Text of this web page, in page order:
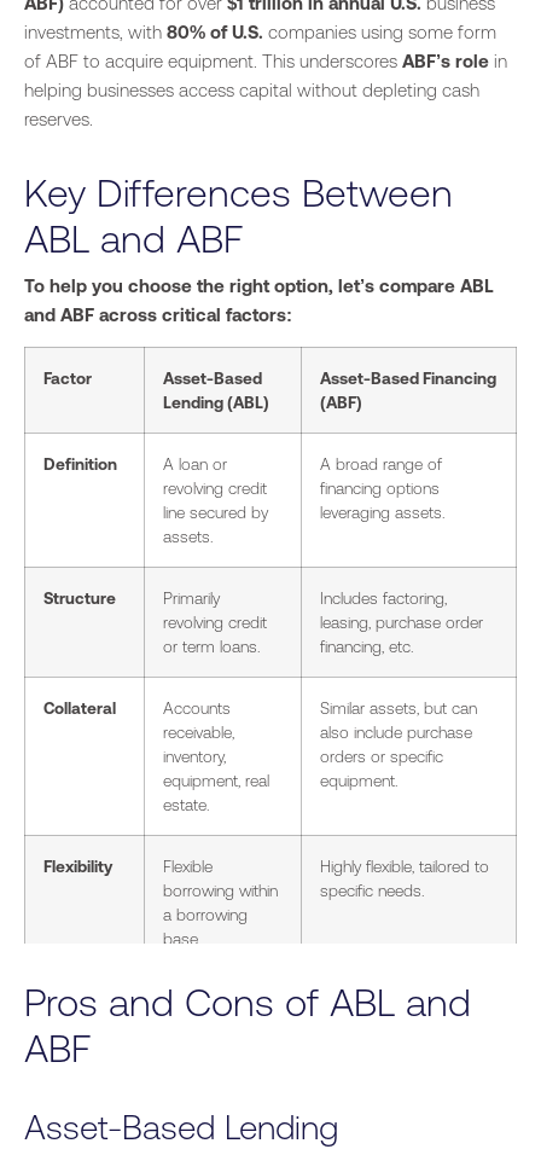
investments, with 80% of U.S. companies using some form
of ABF to acquire equipment. This underscores ABF’s role in
helping businesses access capital without depleting cash
reserves.
Key Differences Between
ABL and ABF
To help you choose the right option, let’s compare ABL
and ABF across critical factors:
Factor
Asset-Based
Lending (ABL)
Asset-Based Financing
(ABF)
Definition
A loan or
revolving credit
line secured by
assets.
A broad range of
financing options
leveraging assets.
Structure
Primarily
revolving credit
or term loans.
Includes factoring,
leasing, purchase order
financing, etc.
Collateral
Accounts
receivable,
inventory,
equipment, real
estate.
Similar assets, but can
also include purchase
orders or specific
equipment.
Flexibility
Flexible
borrowing within
a borrowing
base.
Highly flexible, tailored to
specific needs.
Cost
Interest rates
Varies widely (e.g.,
collateral
depending on the
Pros and Cons of ABL and
ABF
Asset-Based Lending